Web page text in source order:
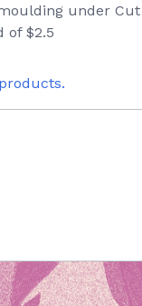
under
of $2.5